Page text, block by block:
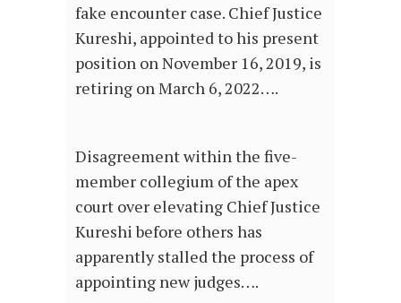
fake encounter case. Chief Justice
Kureshi, appointed to his present
position on November 16, 2019, is
retiring on March 6, 2022….
Disagreement within the five-
member collegium of the apex
court over elevating Chief Justice
Kureshi before others has
apparently stalled the process of
appointing new judges….